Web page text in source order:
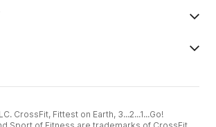
CrossFit, Fittest on Earth, 3...2...1...Go!